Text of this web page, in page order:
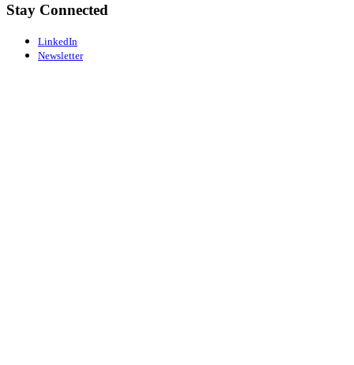
Stay Connected
LinkedIn
Newsletter